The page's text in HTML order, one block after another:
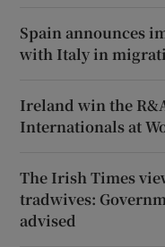
Spain announces
with Italy in
Ireland win the
Internationals at
The Irish Times
tradwives:
advised